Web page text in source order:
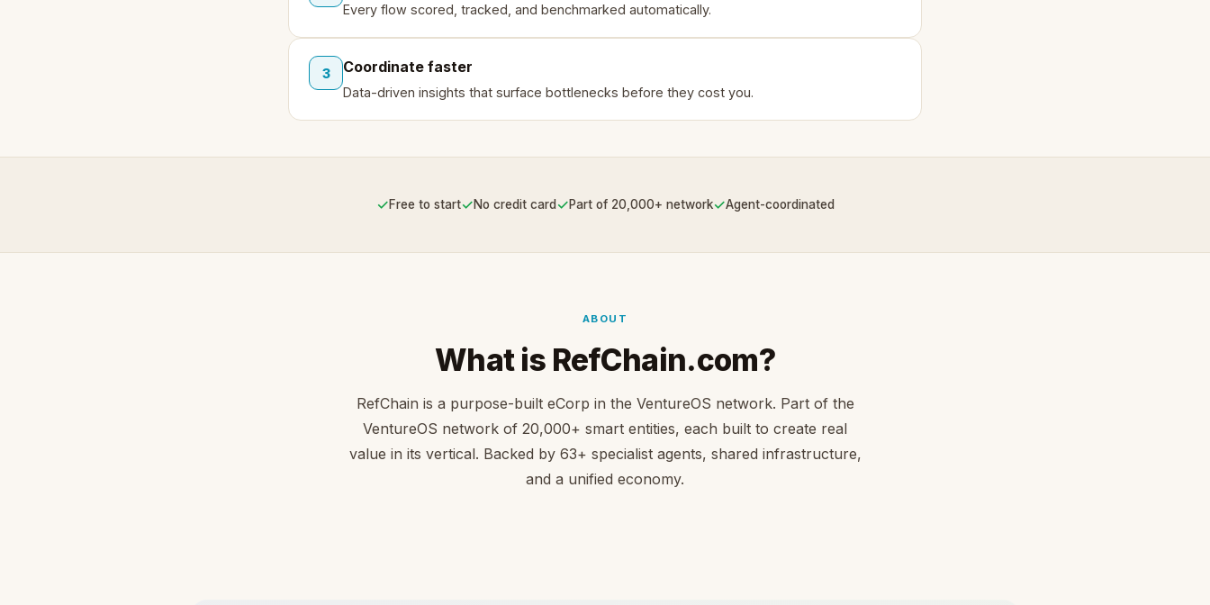
Every flow scored, tracked, and benchmarked automatically.
3 Coordinate faster
Data-driven insights that surface bottlenecks before they cost you.
✓Free to start✓No credit card✓Part of 20,000+ network✓Agent-coordinated
ABOUT
What is RefChain.com?
RefChain is a purpose-built eCorp in the VentureOS network. Part of the
VentureOS network of 20,000+ smart entities, each built to create real
value in its vertical. Backed by 63+ specialist agents, shared infrastructure,
and a unified economy.